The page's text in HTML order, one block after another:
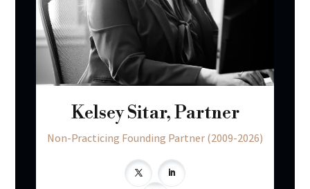
Kelsey Sitar, Partner
Non-Practicing Founding Partner (2009-2026)